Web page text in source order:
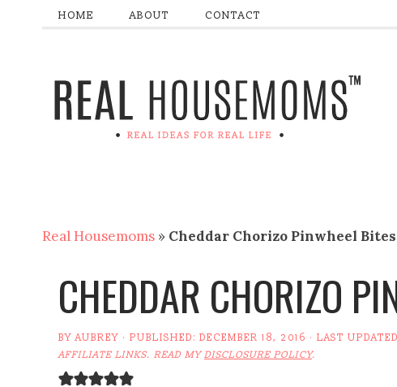
HOME ABOUT CONTACT
Real Housemoms » Cheddar Chorizo Pinwheel Bites
CHEDDAR CHORIZO
BYAUBREY · PUBLISHED: DECEMBER 18, 2016 · LAST
AFFILIATE LINKS. READ MYDISCLOSURE POLICY.